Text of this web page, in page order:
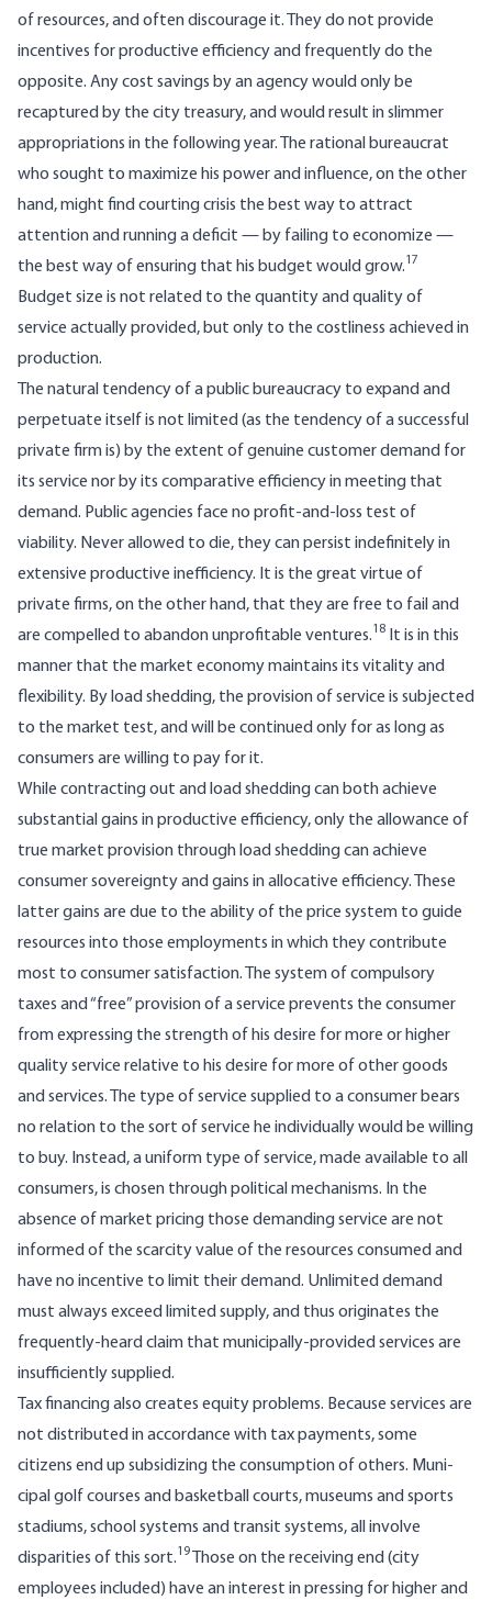
of resources, and often discourage it. They do not provide
incentives for productive efficiency and frequently do the
opposite. Any cost savings by an agency would only be
recaptured by the city treasury, and would result in slimmer
appro­priations in the following year. The rational bureaucrat
who sought to maximize his power and influence, on the other
hand, might find courting crisis the best way to attract
attention and running a deficit — by failing to economize —
the best way of ensuring that his budget would grow.17
Budget size is not related to the quantity and quality of
service actually provided, but only to the costliness achieved in
production.
The natural tendency of a public bureaucracy to expand and
perpetuate itself is not limited (as the tendency of a successful
private firm is) by the extent of genuine customer demand for
its service nor by its comparative efficiency in meeting that
demand. Public agencies face no profit-and-loss test of
viability. Never allowed to die, they can persist indefinitely in
extensive productive inefficiency. It is the great virtue of
private firms, on the other hand, that they are free to fail and
are compelled to abandon unprofitable ventures.18
It is in this
manner that the market economy maintains its vitality and
flexibility. By load shedding, the provision of service is subjected
to the market test, and will be continued only for as long as
consumers are willing to pay for it.
While contracting out and load shedding can both achieve
substantial gains in productive efficiency, only the allowance of
true market provision through load shedding can achieve
consumer sovereignty and gains in allocative efficiency. These
latter gains are due to the ability of the price system to guide
resources into those employments in which they contri­bute
most to consumer satisfaction. The system of compulsory
taxes and “free” provision of a service prevents the consumer
from expressing the strength of his desire for more or higher
quality service relative to his desire for more of other goods
and services. The type of service supplied to a consumer bears
no relation to the sort of service he individually would be willing
to buy. Instead, a uniform type of service, made available to all
consumers, is chosen through political mechanisms. In the
absence of market pricing those demanding service are not
informed of the scarcity value of the resources consumed and
have no incentive to limit their demand. Unlimited demand
must always exceed limited supply, and thus origi­nates the
frequently-heard claim that munici­pally-provided services are
insufficiently sup­plied.
Tax financing also creates equity problems. Because services are
not distributed in accord­ance with tax payments, some
citizens end up subsidizing the consumption of others. Muni­
cipal golf courses and basketball courts, museums and sports
stadiums, school systems and transit systems, all involve
disparities of this sort.19
Those on the receiving end (city
employees included) have an interest in pressing for higher and